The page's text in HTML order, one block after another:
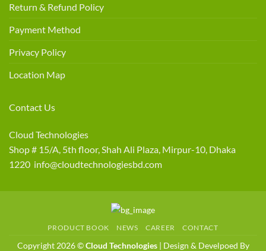
Return & Refund Policy
Payment Method
Privacy Policy
Location Map
Contact Us
Cloud Technologies
Shop # 15/A, 5th floor, Shah Ali Plaza, Mirpur-10, Dhaka
1220 info@cloudtechnologiesbd.com
PRODUCT BOOK NEWS CAREER CONTACT
Copyright 2026 ©Cloud Technologies| Design & Develpoed By